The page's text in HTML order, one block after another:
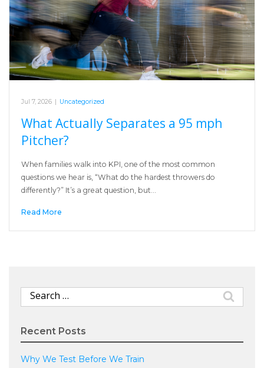
Jul 7, 2026 | Uncategorized
What Actually Separates a 95 mph
Pitcher?
When families walk into KPI, one of the most common
questions we hear is, “What do the hardest throwers do
differently?” It’s a great question, but…
Read More
Search
for:
Recent Posts
Why We Test Before We Train